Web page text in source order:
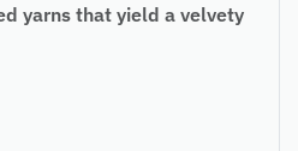
yarns that yield a velvety